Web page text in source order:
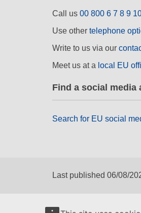
Call us 00 800 6 7 8 9
Use other telephone
Write to us via our
Meet us at a local EU
Find a social media
Search for EU social
Last published 06/08/